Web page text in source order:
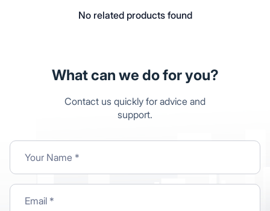
No related products found
What can we do for you?
Contact us quickly for advice and
support.